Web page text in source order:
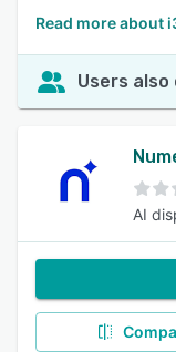
Read more about
Users also
AI